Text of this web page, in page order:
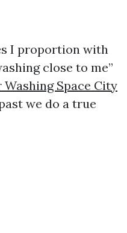
I proportion with
close to me”
Washing Space City
we do a true